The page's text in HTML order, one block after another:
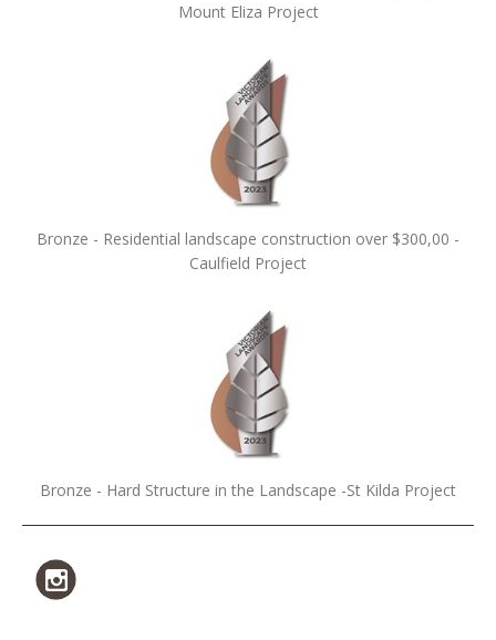
Mount Eliza Project
Bronze - Residential landscape construction over $300,00 -
Caulfield Project
Bronze - Hard Structure in the Landscape -St Kilda Project